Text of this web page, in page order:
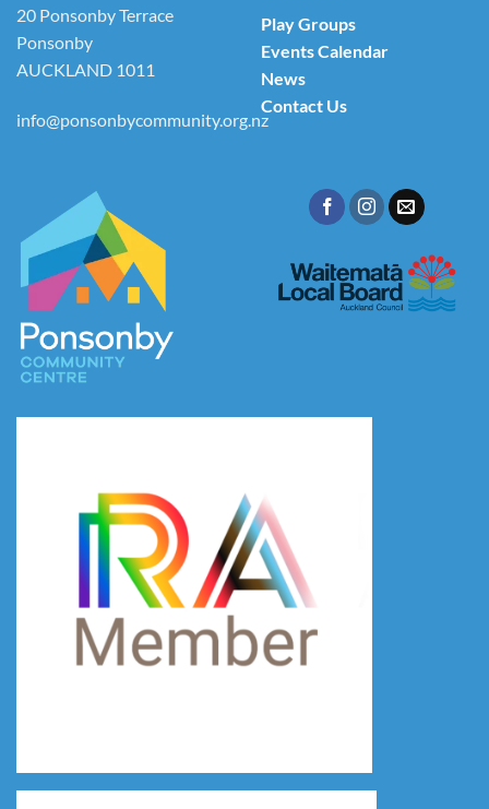
20 Ponsonby Terrace
Ponsonby
AUCKLAND 1011
info@ponsonbycommunity.org.nz
Play Groups
Events Calendar
News
Contact Us